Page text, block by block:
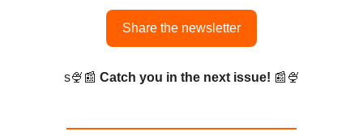
Share the newsletter
s🍨📰 Catch you in the next issue! 📰🍨